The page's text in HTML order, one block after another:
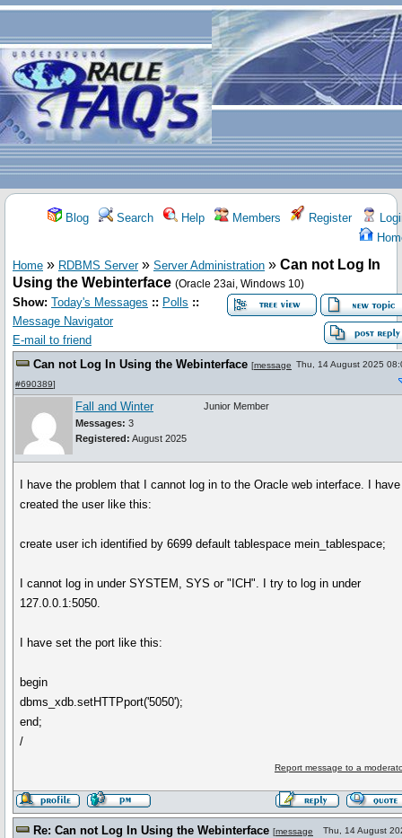
Blog Search Help Members Register
Home » RDBMS Server» Server Administration » Can not Log In
Using the Webinterface (Oracle 23ai, Windows 10)
Show: Today's Messages :: Polls ::
Message Navigator
E-mail to friend
Can not Log In Using the Webinterface [message
#690389]
Thu, 14 August 2025
Fall and Winter
Messages: 3
Registered: August 2025
Junior Member
I have the problem that I cannot log in to the Oracle web interface. I have
created the user like this:
create user ich identified by 6699 default tablespace mein_tablespace;
I cannot log in under SYSTEM, SYS or "ICH". I try to log in under
127.0.0.1:5050.
I have set the port like this:
begin
dbms_xdb.setHTTPport('5050');
end;
/
Report message to a
Re: Can not Log In Using the Webinterface [message
Thu, 14 August